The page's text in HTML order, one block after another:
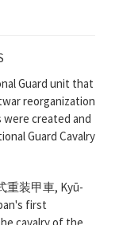
Guard unit that
reorganization
were created and
Guard Cavalry
重装甲車, Kyū-
first